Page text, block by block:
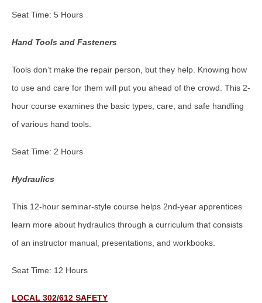
Seat Time: 5 Hours
Hand Tools and Fasteners
Tools don’t make the repair person, but they help. Knowing how
to use and care for them will put you ahead of the crowd. This 2-
hour course examines the basic types, care, and safe handling
of various hand tools.
Seat Time: 2 Hours
Hydraulics
This 12-hour seminar-style course helps 2nd-year apprentices
learn more about hydraulics through a curriculum that consists
of an instructor manual, presentations, and workbooks.
Seat Time: 12 Hours
LOCAL 302/612 SAFETY